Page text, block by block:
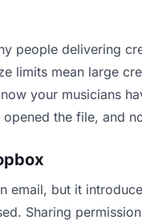
people delivering
limits mean large
your musicians
the file, and
email, but it
Sharing